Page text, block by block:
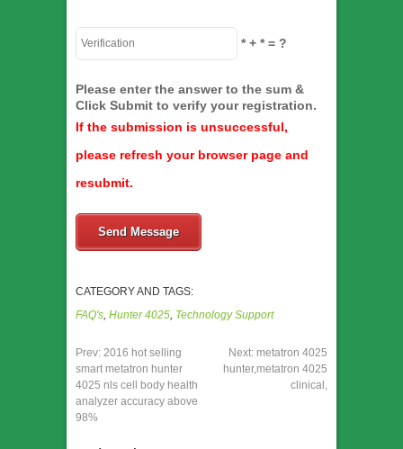
*+ *= ?
Please enter the answer to the sum &
Click Submit to verify your registration.
If the submission is unsuccessful,
please refresh your browser page and
resubmit.
Send Message
CATEGORY AND TAGS:
FAQ's Hunter 4025 Technology Support
Prev: 2016 hot selling
smart metatron hunter
4025 nls cell body health
analyzer accuracy above
98%
Next: metatron 4025
hunter,metatron 4025
clinical,